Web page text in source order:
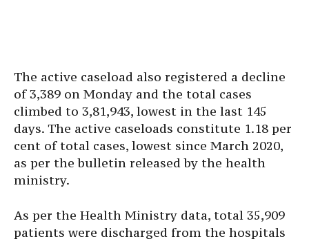
The active caseload also registered a decline
of 3,389 on Monday and the total cases
climbed to 3,81,943, lowest in the last 145
days. The active caseloads constitute 1.18 per
cent of total cases, lowest since March 2020,
as per the bulletin released by the health
ministry.
As per the Health Ministry data, total 35,909
patients were discharged from the hospitals